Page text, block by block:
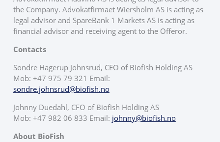
the Company. Advokatfirmaet Wiersholm AS is acting as
legal advisor and SpareBank 1 Markets AS is acting as
financial advisor and receiving agent to the Offeror.
Contacts
Sondre Hagerup Johnsrud, CEO of Biofish Holding AS
Mob: +47 975 79 321 Email:
sondre.johnsrud@biofish.no
Johnny Duedahl, CFO of Biofish Holding AS
Mob: +47 982 06 833 Email: johnny@biofish.no
About BioFish